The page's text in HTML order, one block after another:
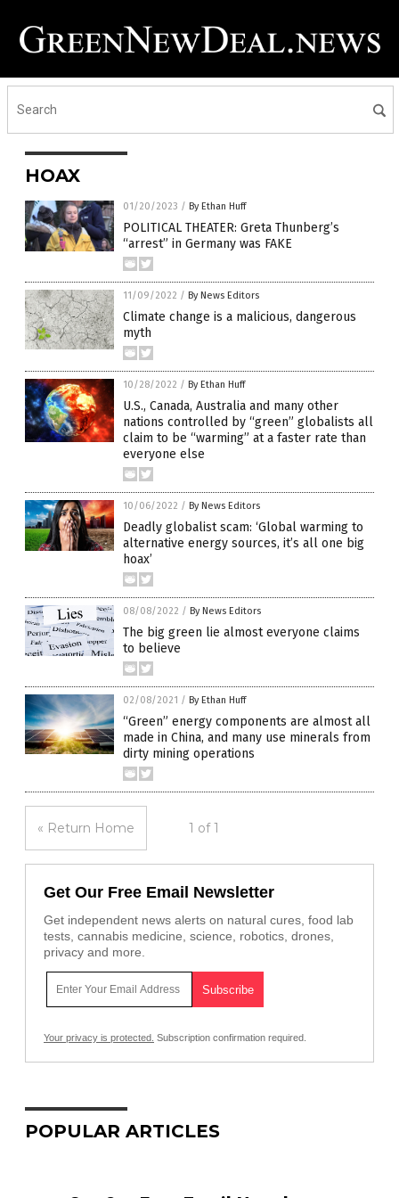
HOAX
01/20/2023 / By Ethan Huff
POLITICAL THEATER: Greta Thunberg’s
“arrest” in Germany was FAKE
11/09/2022 / By News Editors
Climate change is a malicious, dangerous
myth
10/28/2022 / By Ethan Huff
U.S., Canada, Australia and many other
nations controlled by “green” globalists all
claim to be “warming” at a faster rate than
everyone else
10/06/2022 / By News Editors
Deadly globalist scam: ‘Global warming to
alternative energy sources, it’s all one big
hoax’
08/08/2022 / By News Editors
The big green lie almost everyone claims
to believe
02/08/2021 / By Ethan Huff
“Green” energy components are almost all
made in China, and many use minerals from
dirty mining operations
« Return Home 1 of 1
Get Our Free Email Newsletter
Get independent news alerts on natural cures, food lab
tests, cannabis medicine, science, robotics, drones,
privacy and more.
Your privacy is protected. Subscription confirmation required.
POPULAR ARTICLES